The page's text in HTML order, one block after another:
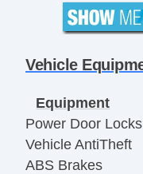
Vehicle
Equipment
Power Door Locks
Vehicle AntiTheft
ABS Brakes